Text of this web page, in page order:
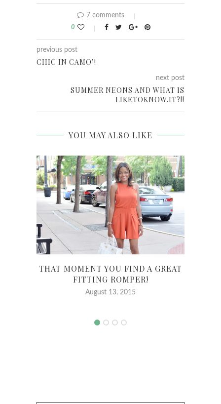
7 comments
0
previous post
CHIC IN CAMO’!
next post
SUMMER NEONS AND WHAT IS
LIKETOKNOW.IT?!!
YOU MAY ALSO LIKE
THAT MOMENT YOU FIND A GREAT
FITTING ROMPER!
August 13, 2015